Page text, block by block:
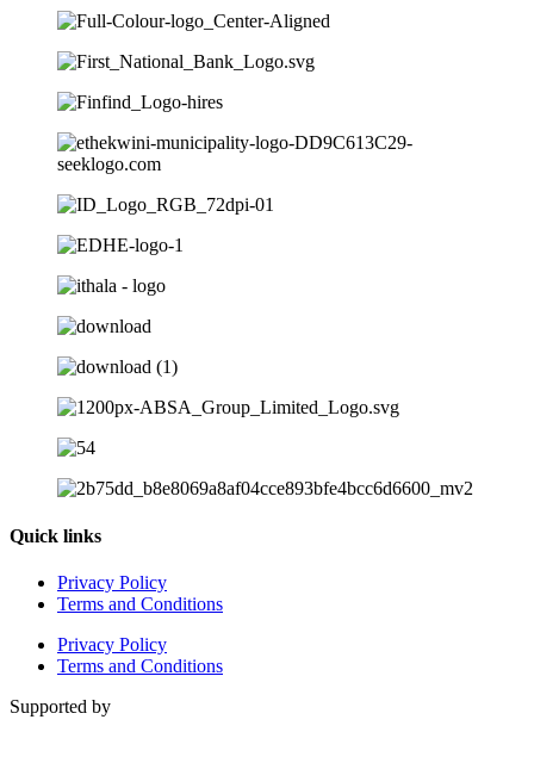
Quick links
Privacy Policy
Terms and Conditions
Privacy Policy
Terms and Conditions
Supported by